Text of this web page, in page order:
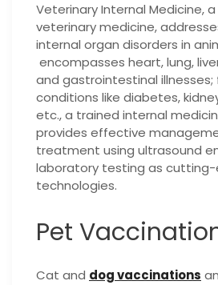
Veterinary Internal Medicine,
veterinary medicine,
internal organ disorders in
encompasses heart, lung,
and gastrointestinal illnesses;
conditions like diabetes,
etc., a trained internal
provides effective
treatment using ultrasound
laboratory testing as
technologies.
Pet
Cat and dog vaccinations